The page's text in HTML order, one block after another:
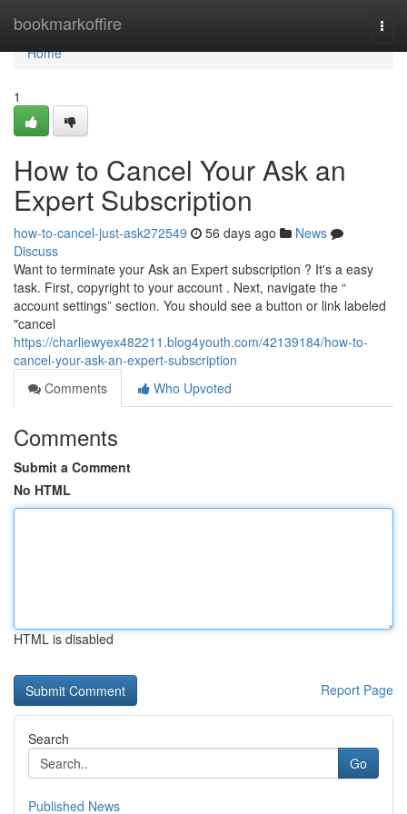
bookmarkoffire
Home
Home
1
How to Cancel Your Ask an
Expert Subscription
how-to-cancel-just-ask272549 56 days ago
News
Discuss
Want to terminate your Ask an Expert subscription ? It's a easy
task. First, copyright to your account . Next, navigate the “
account settings” section. You should see a button or link labeled
"cancel
https://charliewyex482211.blog4youth.com/42139184/how-to-
cancel-your-ask-an-expert-subscription
Comments
Who Upvoted
Comments
Submit a Comment
No HTML
HTML is disabled
Report Page
Search
Go
Published News